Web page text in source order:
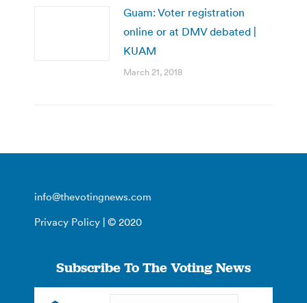
Guam: Voter registration
online or at DMV debated |
KUAM
March 21, 2018
info@thevotingnews.com
Privacy Policy | © 2020
Subscribe To The Voting News